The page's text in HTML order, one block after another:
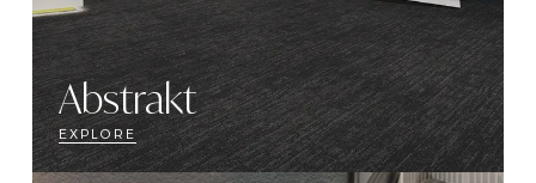
Abstrakt
EXPLORE